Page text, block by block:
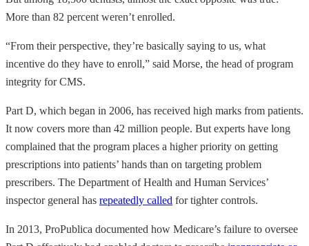
More than 82 percent weren’t enrolled.
“From their perspective, they’re basically saying to us, what
incentive do they have to enroll,” said Morse, the head of program
integrity for CMS.
Part D, which began in 2006, has received high marks from patients.
It now covers more than 42 million people. But experts have long
complained that the program places a higher priority on getting
prescriptions into patients’ hands than on targeting problem
prescribers. The Department of Health and Human Services’
inspector general has repeatedly called for tighter controls.
In 2013, ProPublica documented how Medicare’s failure to oversee